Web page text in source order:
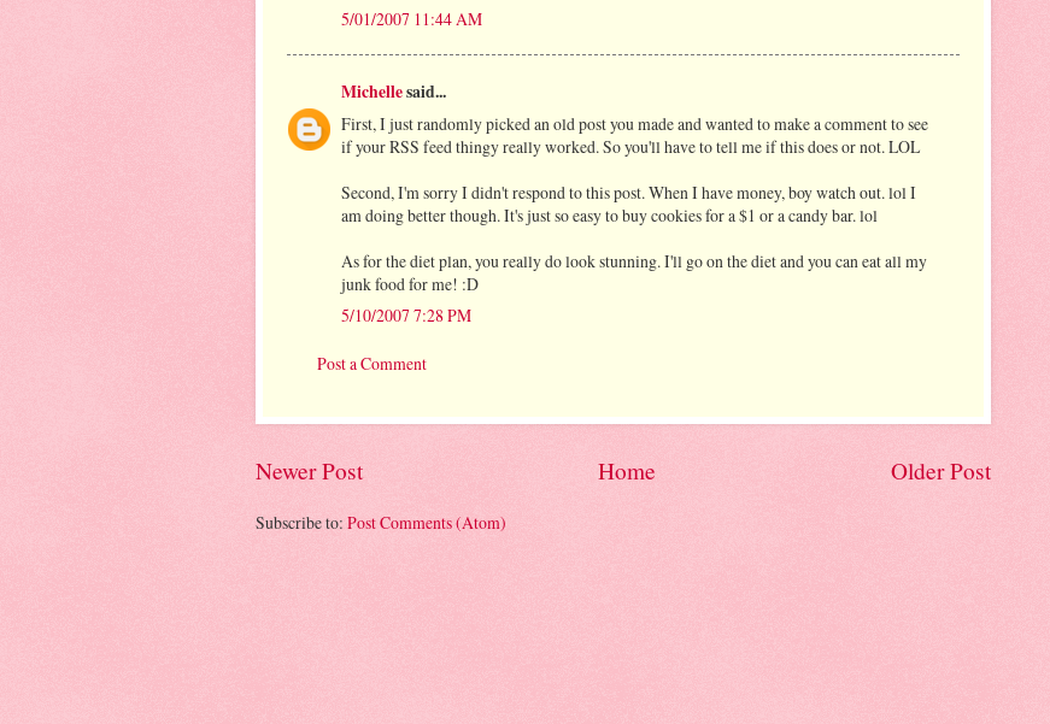
5/01/2007 11:44 AM
Michellesaid...
First, I just randomly picked an old post you made and wanted to make a comment to see
if your RSS feed thingy really worked. So you'll have to tell me if this does or not. LOL
Second, I'm sorry I didn't respond to this post. When I have money, boy watch out. lol I
am doing better though. It's just so easy to buy cookies for a $1 or a candy bar. lol
As for the diet plan, you really do look stunning. I'll go on the diet and you can eat all my
junk food for me! :D
5/10/2007 7:28 PM
Post a Comment
Newer Post Older Post
Home
Subscribe to: Post Comments (Atom)